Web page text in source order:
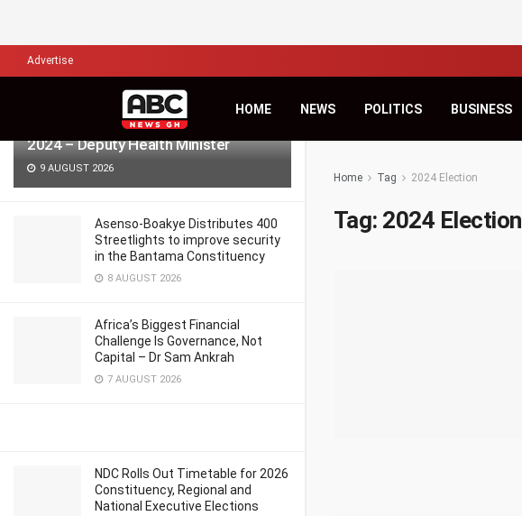
986 pregnant women died in Ghana in
2024 – Deputy Health Minister
9 AUGUST 2026
Asenso-Boakye Distributes 400
Streetlights to improve security
in the Bantama Constituency
8 AUGUST 2026
Africa’s Biggest Financial
Challenge Is Governance, Not
Capital – Dr Sam Ankrah
7 AUGUST 2026
NDC Rolls Out Timetable for 2026
Constituency, Regional and
National Executive Elections
Advertise
HOME NEWS POLITICS BUSINESS
Home Tag 2024 Election
Tag: 2024 Election